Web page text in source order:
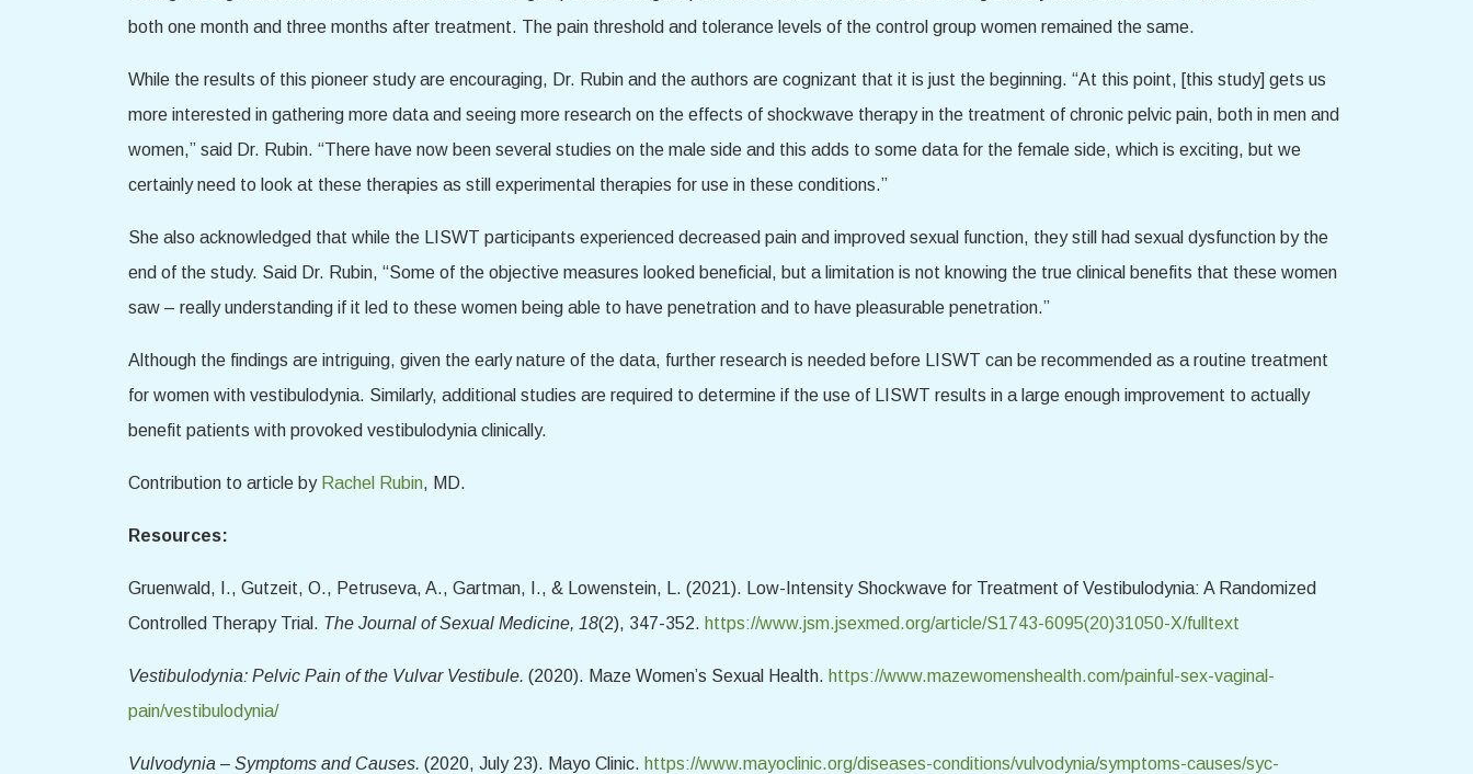
both one month and three months after treatment. The pain threshold and tolerance levels of the control group women remained the same.
While the results of this pioneer study are encouraging, Dr. Rubin and the authors are cognizant that it is just the beginning. “At this point, [this study] gets us
more interested in gathering more data and seeing more research on the effects of shockwave therapy in the treatment of chronic pelvic pain, both in men and
women,” said Dr. Rubin. “There have now been several studies on the male side and this adds to some data for the female side, which is exciting, but we
certainly need to look at these therapies as still experimental therapies for use in these conditions.”
She also acknowledged that while the LISWT participants experienced decreased pain and improved sexual function, they still had sexual dysfunction by the
end of the study. Said Dr. Rubin, “Some of the objective measures looked beneficial, but a limitation is not knowing the true clinical benefits that these women
saw – really understanding if it led to these women being able to have penetration and to have pleasurable penetration.”
Although the findings are intriguing, given the early nature of the data, further research is needed before LISWT can be recommended as a routine treatment
for women with vestibulodynia. Similarly, additional studies are required to determine if the use of LISWT results in a large enough improvement to actually
benefit patients with provoked vestibulodynia clinically.
Contribution to article by Rachel Rubin, MD.
Resources:
Gruenwald, I., Gutzeit, O., Petruseva, A., Gartman, I., & Lowenstein, L. (2021). Low-Intensity Shockwave for Treatment of Vestibulodynia: A Randomized
Controlled Therapy Trial. The Journal of Sexual Medicine, 18(2), 347-352. https://www.jsm.jsexmed.org/article/S1743-6095(20)31050-X/fulltext
Vestibulodynia: Pelvic Pain of the Vulvar Vestibule. (2020). Maze Women’s Sexual Health. https://www.mazewomenshealth.com/painful-sex-vaginal-
pain/vestibulodynia/
Vulvodynia – Symptoms and Causes. (2020, July 23). Mayo Clinic. https://www.mayoclinic.org/diseases-conditions/vulvodynia/symptoms-causes/syc-